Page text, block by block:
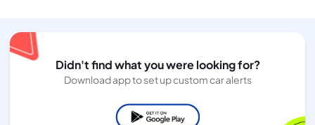
Didn't find what you were looking for?
Download app to set up custom car alerts